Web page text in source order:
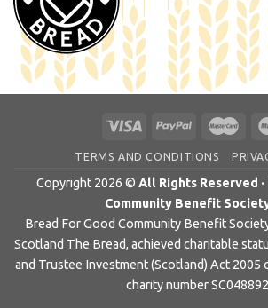
TERMS AND CONDITIONS
Copyright 2026 © All Rights Reserved
Community Benefit
Bread For Good Community Benefit
Scotland The Bread, achieved charitable
and Trustee Investment (Scotland) Act 2005
charity number